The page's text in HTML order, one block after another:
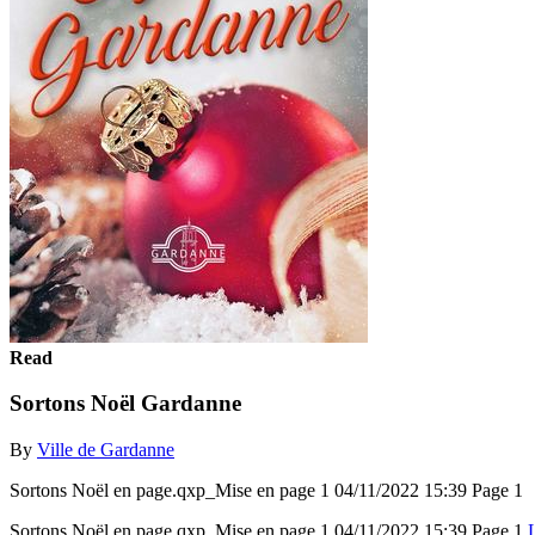
Read
Sortons Noël Gardanne
By Ville de Gardanne
Sortons Noël en page.qxp_Mise en page 1 04/11/2022 15:39 Page 1
Sortons Noël en page.qxp_Mise en page 1 04/11/2022 15:39 Page 1